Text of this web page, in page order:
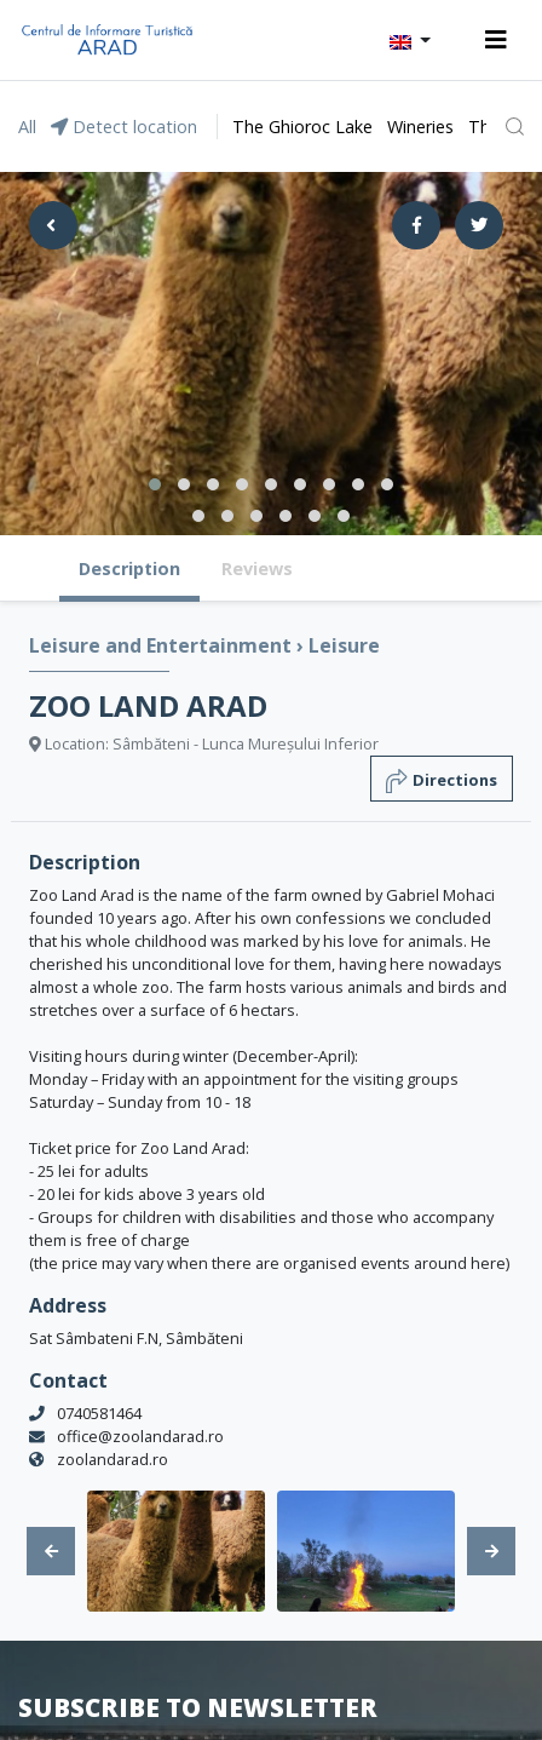
All Detect location The Ghioroc Lake Wineries The
Description Reviews
Leisure and Entertainment › Leisure
ZOO LAND ARAD
Location: Sâmbăteni - Lunca Mureșului Inferior
Directions
Description
Zoo Land Arad is the name of the farm owned by Gabriel Mohaci
founded 10 years ago. After his own confessions we concluded
that his whole childhood was marked by his love for animals. He
cherished his unconditional love for them, having here nowadays
almost a whole zoo. The farm hosts various animals and birds and
stretches over a surface of 6 hectars.
Visiting hours during winter (December-April):
Monday – Friday with an appointment for the visiting groups
Saturday – Sunday from 10 - 18
Ticket price for Zoo Land Arad:
- 25 lei for adults
- 20 lei for kids above 3 years old
- Groups for children with disabilities and those who accompany
them is free of charge
(the price may vary when there are organised events around here)
Address
Sat Sâmbateni F.N, Sâmbăteni
Contact
0740581464
office@zoolandarad.ro
zoolandarad.ro
SUBSCRIBE TO NEWSLETTER